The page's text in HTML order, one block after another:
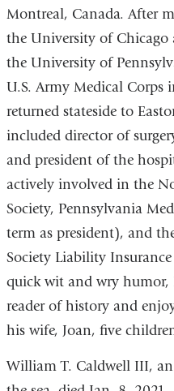
Montreal, Canada. After
the University of Chicago
the University of
U.S. Army Medical Corps
returned stateside to
included director of
and president of the
actively involved in the
Society, Pennsylvania
term as president), and
Society Liability
quick wit and wry humor,
reader of history and
his wife, Joan, five
William T. Caldwell III,